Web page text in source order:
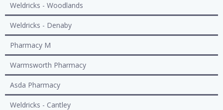
Weldricks - Woodlands
Weldricks - Denaby
Pharmacy M
Warmsworth Pharmacy
Asda Pharmacy
Weldricks - Cantley